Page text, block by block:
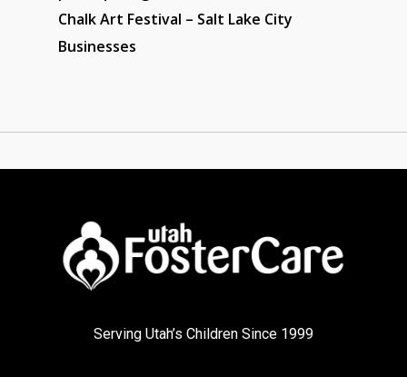
Chalk Art Festival – Salt Lake City
Businesses
Serving Utah’s Children Since 1999